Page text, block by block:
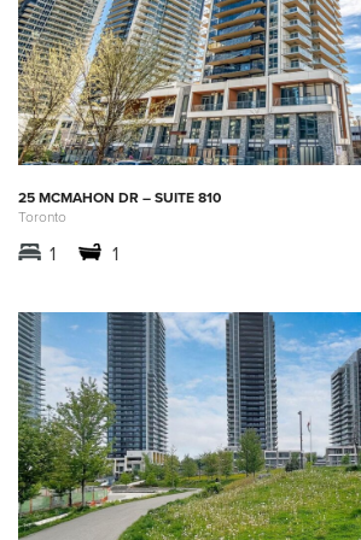
25 MCMAHON DR – SUITE 810
Toronto
1 1